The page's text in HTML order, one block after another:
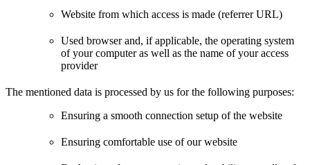
Website from which access is made (referrer URL)
Used browser and, if applicable, the operating system
of your computer as well as the name of your access
provider
The mentioned data is processed by us for the following purposes:
Ensuring a smooth connection setup of the website
Ensuring comfortable use of our website